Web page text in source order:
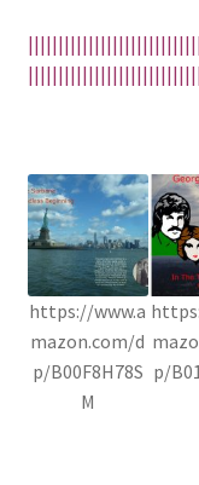
https://www.a
mazon.com/d
p/B00F8H78S
M
p/